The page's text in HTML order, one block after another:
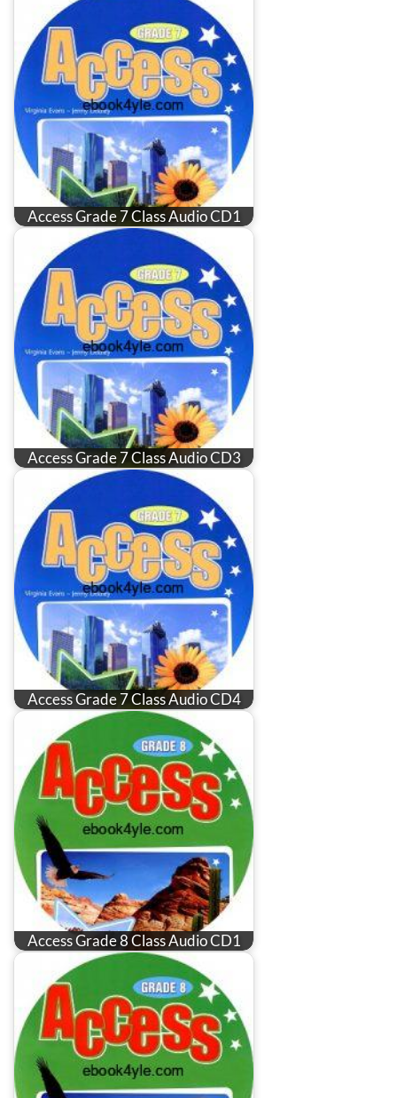
Access Grade 7 Class Audio CD1
Access Grade 7 Class Audio CD3
Access Grade 7 Class Audio CD4
Access Grade 8 Class Audio CD1